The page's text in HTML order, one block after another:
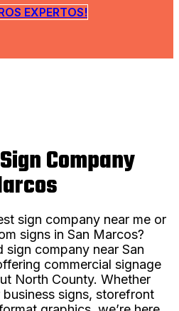
EXPERTOS!
Company
sign company near me or
signs in San Marcos?
sign company near San
commercial signage
North County. Whether
signs, storefront